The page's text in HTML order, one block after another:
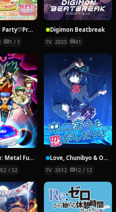
Delicious Party♡Pretty Cure Movie
1 / 1
Digimon Beatbreak
TV 2025 41
Beyblade: Metal Fury
52 / 52
Love, Chunibyo & Other Delusions!
TV 2012 12 / 12